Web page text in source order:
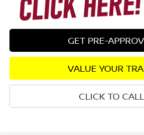
GET PRE-
VALUE YOUR
CLICK TO CALL